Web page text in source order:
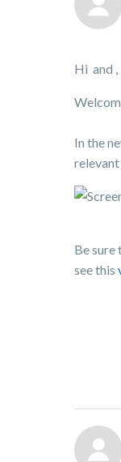
Hi and ,
In the
Be sure
see this